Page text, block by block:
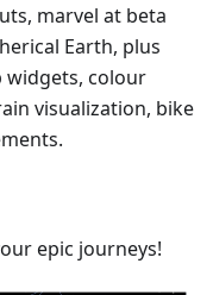
marvel at beta
Earth, plus
widgets, colour
visualization, bike
epic journeys!